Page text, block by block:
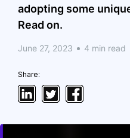
adopting some
Read on.
June 27, 2023 4 min read
Share: